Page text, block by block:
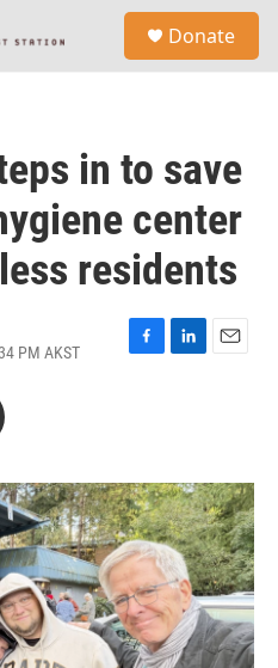
Donate
in to save
center
residents
PM AKST
F
o
k
L
I
n
E